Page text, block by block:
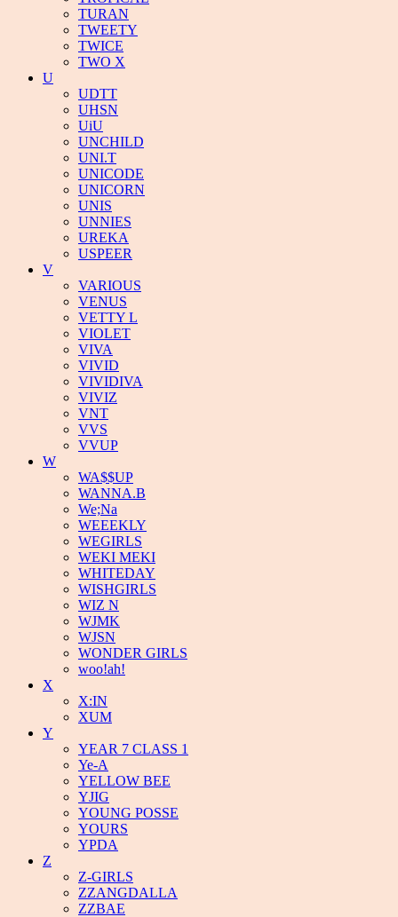
TURAN
TWEETY
TWICE
TWO X
U
UDTT
UHSN
UiU
UNCHILD
UNI.T
UNICODE
UNICORN
UNIS
UNNIES
UREKA
USPEER
V
VARIOUS
VENUS
VETTY L
VIOLET
VIVA
VIVID
VIVIDIVA
VIVIZ
VNT
VVS
VVUP
W
WA$$UP
WANNA.B
We;Na
WEEEKLY
WEGIRLS
WEKI MEKI
WHITEDAY
WISHGIRLS
WIZ N
WJMK
WJSN
WONDER GIRLS
woo!ah!
X
X:IN
XUM
Y
YEAR 7 CLASS 1
Ye-A
YELLOW BEE
YJIG
YOUNG POSSE
YOURS
YPDA
Z
Z-GIRLS
ZZANGDALLA
ZZBAE